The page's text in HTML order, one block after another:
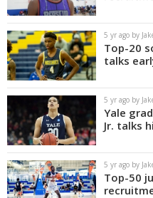
5 yr ago by
Top-20
talks
5 yr ago by
Yale
Jr. talks
5 yr ago by
Top-50